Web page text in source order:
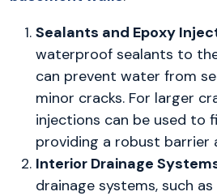
Sealants and Epoxy
waterproof sealants to
can prevent water from
minor cracks. For larger
injections can be used to
providing a robust barrier
Interior Drainage
drainage systems, such